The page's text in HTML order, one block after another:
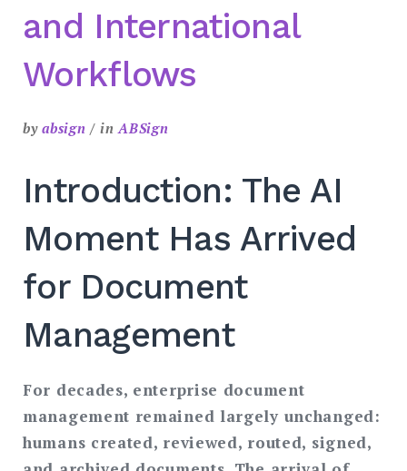
and International
Workflows
byabsign inABSign
Introduction: The AI
Moment Has Arrived
for Document
Management
For decades, enterprise document
management remained largely unchanged:
humans created, reviewed, routed, signed,